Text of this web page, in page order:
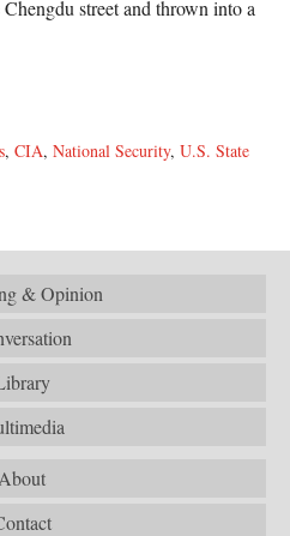
street and thrown into a
, CIA, National Security, U.S. State
& Opinion
About